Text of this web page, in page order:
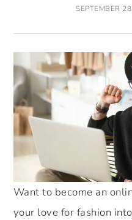
SEPTEMBER
Want to become an
your love for fashion